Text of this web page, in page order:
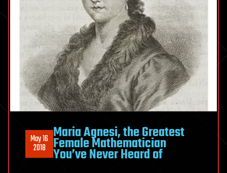
May 16
2018
Maria Agnesi, the Greatest
Female Mathematician
You’ve Never Heard of